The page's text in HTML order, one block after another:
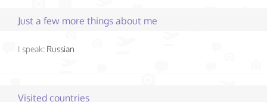
Just a few more things about me
I speak: Russian
Visited countries